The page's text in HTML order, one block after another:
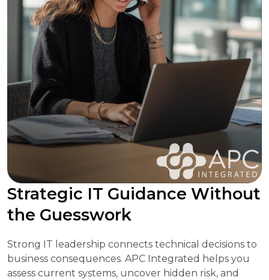
Strategic IT Guidance Without
the Guesswork
Strong IT leadership connects technical decisions to
business consequences. APC Integrated helps you
assess current systems, uncover hidden risk, and